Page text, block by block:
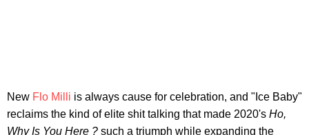
New Flo Milli is always cause for celebration, and "Ice Baby"
reclaims the kind of elite shit talking that made 2020's Ho,
Why Is You Here ? such a triumph while expanding the